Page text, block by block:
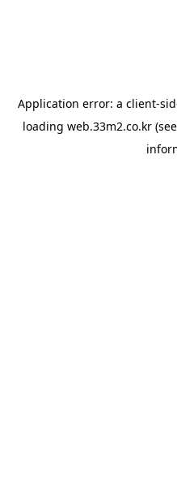
Application error: a client-
loading web.33m2.co.kr